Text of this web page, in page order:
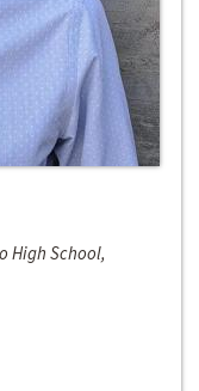
High School,